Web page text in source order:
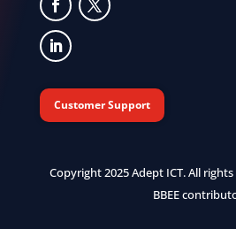
Customer Support
Copyright 2025 Adept ICT. All
BBEE